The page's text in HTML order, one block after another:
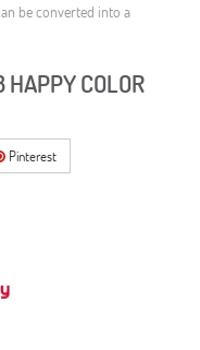
be converted into a
COLOR
Pinterest